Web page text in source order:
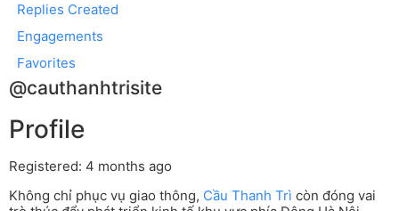
Replies Created
Engagements
Favorites
@cauthanhtrisite
Profile
Registered: 4 months ago
Không chỉ phục vụ giao thông, Cầu Thanh Trì còn đóng vai